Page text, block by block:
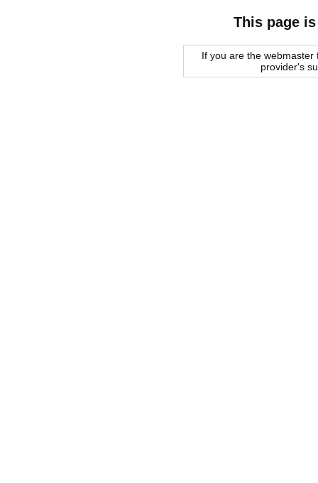
This page
If you are the
provider's